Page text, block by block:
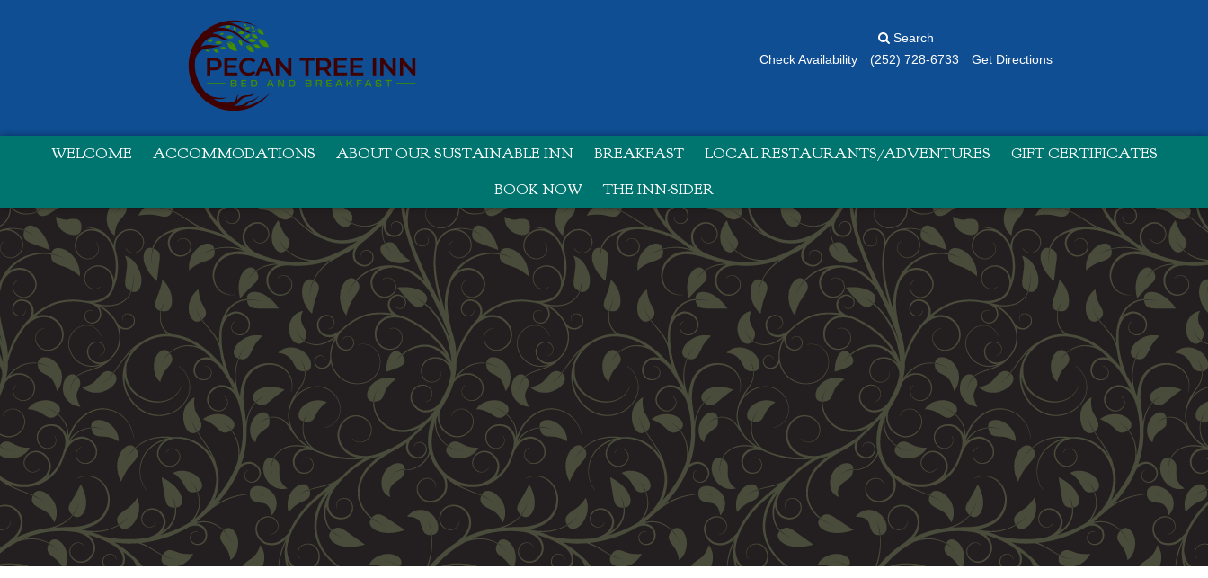
Search
Check Availability
(252) 728-6733 Get Directions
WELCOME ACCOMMODATIONS ABOUT OUR SUSTAINABLE INN BREAKFAST LOCAL RESTAURANTS/ADVENTURES
GIFT CERTIFICATES
BOOK NOW
THE INN-SIDER